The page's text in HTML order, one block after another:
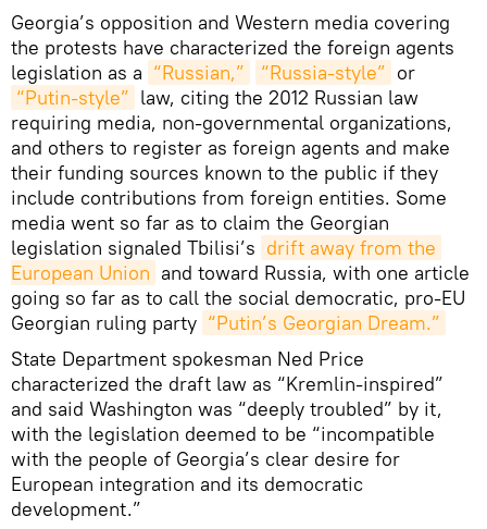
Georgia’s opposition and Western media covering
the protests have characterized the foreign agents
legislation as a “Russian,” “Russia-style” or
“Putin-style” law, citing the 2012 Russian law
requiring media, non-governmental organizations,
and others to register as foreign agents and make
their funding sources known to the public if they
include contributions from foreign entities. Some
media went so far as to claim the Georgian
legislation signaled Tbilisi’s drift away from the
European Union and toward Russia, with one article
going so far as to call the social democratic, pro-EU
Georgian ruling party “Putin’s Georgian Dream.”
State Department spokesman Ned Price
characterized the draft law as “Kremlin-inspired”
and said Washington was “deeply troubled” by it,
with the legislation deemed to be “incompatible
with the people of Georgia’s clear desire for
European integration and its democratic
development.”